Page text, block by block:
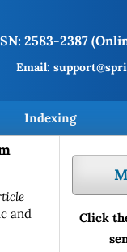
Indexing
2583-2387
Email:
and
Click